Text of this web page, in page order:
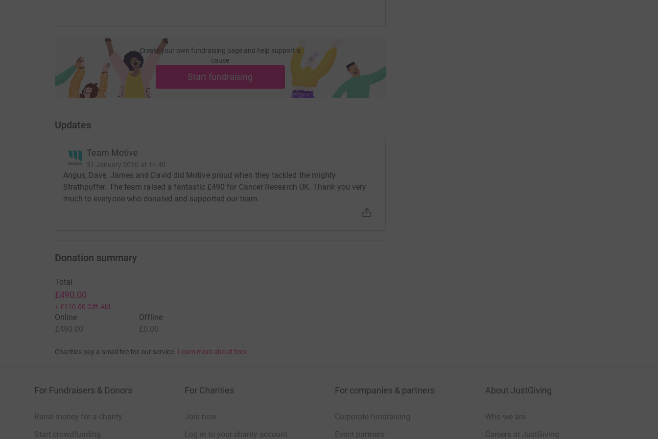
Create your own fundraising page and help support a
cause
Start fundraising
Updates
Team Motive
31 January 2020 at 14:40
Angus, Dave, James and David did Motive proud when they tackled the mighty
Strathpuffer. The team raised a fantastic £490 for Cancer Research UK. Thank you very
much to everyone who donated and supported our team.
Donation summary
Total
£490.00
+ £110.00 Gift Aid
Online
£490.00
Offline
£0.00
Charities pay a small fee for our service. Learn more about fees
For Fundraisers & Donors
Raise money for a charity
Start crowdfunding
For Charities
Join now
Log in to your charity account
For companies & partners
Corporate fundraising
Event partners
About JustGiving
Who we are
Careers at JustGiving